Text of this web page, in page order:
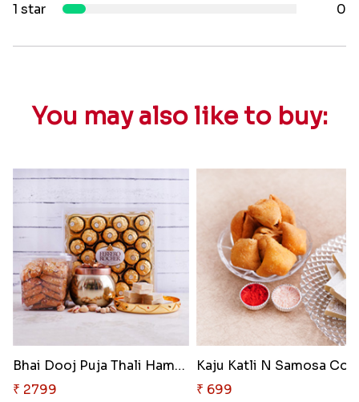
1 star
0
You may also like to buy:
Bhai Dooj Puja Thali Hamper
₹ 2799
₹ 699